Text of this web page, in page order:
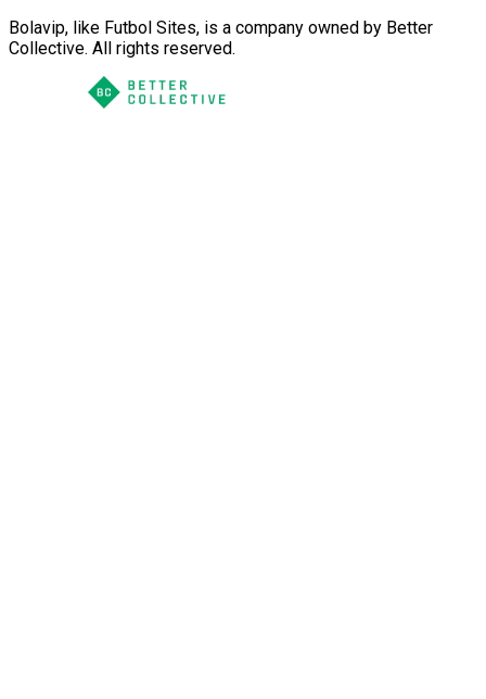
Bolavip, like Futbol Sites, is a company owned by Better
Collective. All rights reserved.